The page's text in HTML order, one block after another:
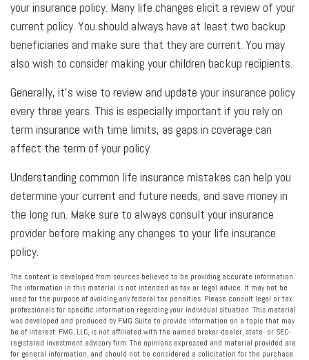
your insurance policy. Many life changes elicit a review of your
current policy. You should always have at least two backup
beneficiaries and make sure that they are current. You may
also wish to consider making your children backup recipients.
Generally, it's wise to review and update your insurance policy
every three years. This is especially important if you rely on
term insurance with time limits, as gaps in coverage can
affect the term of your policy.
Understanding common life insurance mistakes can help you
determine your current and future needs, and save money in
the long run. Make sure to always consult your insurance
provider before making any changes to your life insurance
policy.
The content is developed from sources believed to be providing accurate information.
The information in this material is not intended as tax or legal advice. It may not be
used for the purpose of avoiding any federal tax penalties. Please consult legal or tax
professionals for specific information regarding your individual situation. This material
was developed and produced by FMG Suite to provide information on a topic that may
be of interest. FMG, LLC, is not affiliated with the named broker-dealer, state- or SEC-
registered investment advisory firm. The opinions expressed and material provided are
for general information, and should not be considered a solicitation for the purchase